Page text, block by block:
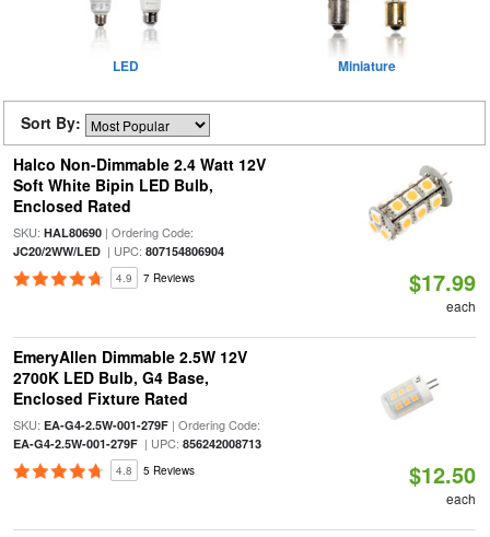
LED Miniature
Sort By:
Halco Non-Dimmable 2.4 Watt 12V
Soft White Bipin LED Bulb,
Enclosed Rated
SKU: HAL80690| Ordering Code:
JC20/2WW/LED| UPC: 807154806904
4.9 7 Reviews $17.99
each
EmeryAllen Dimmable 2.5W 12V
2700K LED Bulb, G4 Base,
Enclosed Fixture Rated
SKU: EA-G4-2.5W-001-279F| Ordering Code:
EA-G4-2.5W-001-279F| UPC: 856242008713
4.8 5 Reviews $12.50
each